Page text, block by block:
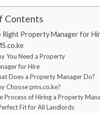
Contents
Right Property Manager for
You Need a Property
for Hire
Does a Property Manager Do?
Choose pms.co.ke?
Process of Hiring a Property
Fit for All Landlords